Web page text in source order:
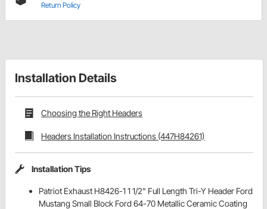
Return Policy
Installation Details
Choosing the Right Headers
Headers Installation Instructions (447H84261)
Installation Tips
Patriot Exhaust H8426-1 1 1/2" Full Length Tri-Y Header Ford
Mustang Small Block Ford 64-70 Metallic Ceramic Coating